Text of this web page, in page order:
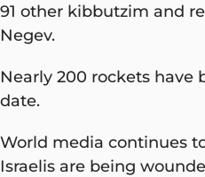
91 other kibbutzim and
Negev.
Nearly 200 rockets have
date.
World media continues
Israelis are being